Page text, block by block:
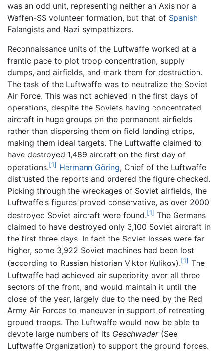
was an odd unit, representing neither an Axis nor a
Waffen-SS volunteer formation, but that of Spanish
Falangists and Nazi sympathizers.
Reconnaissance units of the Luftwaffe worked at a
frantic pace to plot troop concentration, supply
dumps, and airfields, and mark them for destruction.
The task of the Luftwaffe was to neutralize the Soviet
Air Force. This was not achieved in the first days of
operations, despite the Soviets having concentrated
aircraft in huge groups on the permanent airfields
rather than dispersing them on field landing strips,
making them ideal targets. The Luftwaffe claimed to
have destroyed 1,489 aircraft on the first day of
operations.[1] Hermann Göring, Chief of the Luftwaffe
distrusted the reports and ordered the figure checked.
Picking through the wreckages of Soviet airfields, the
Luftwaffe's figures proved conservative, as over 2000
destroyed Soviet aircraft were found.[1] The Germans
claimed to have destroyed only 3,100 Soviet aircraft in
the first three days. In fact the Soviet losses were far
higher, some 3,922 Soviet machines had been lost
(according to Russian historian Viktor Kulikov).[1] The
Luftwaffe had achieved air superiority over all three
sectors of the front, and would maintain it until the
close of the year, largely due to the need by the Red
Army Air Forces to maneuver in support of retreating
ground troops. The Luftwaffe would now be able to
devote large numbers of its Geschwader(See
Luftwaffe Organization) to support the ground forces.